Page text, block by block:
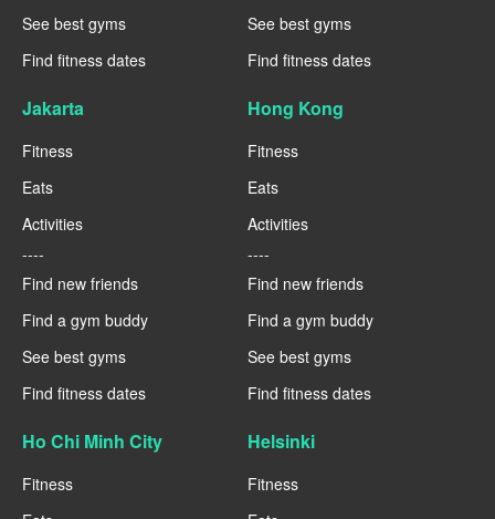
See best gyms
Find fitness dates
See best gyms
Find fitness dates
Jakarta
Fitness
Eats
Activities
----
Find new friends
Find a gym buddy
See best gyms
Find fitness dates
Hong Kong
Fitness
Eats
Activities
----
Find new friends
Find a gym buddy
See best gyms
Find fitness dates
Ho Chi Minh City
Fitness
Helsinki
Fitness